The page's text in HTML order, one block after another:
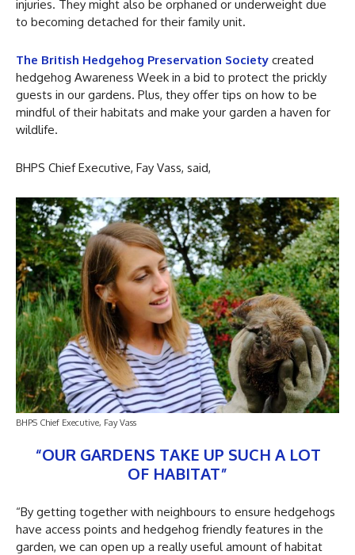
injuries. They might also be orphaned or underweight due
to becoming detached for their family unit.
The British Hedgehog Preservation Society created
hedgehog Awareness Week in a bid to protect the prickly
guests in our gardens. Plus, they offer tips on how to be
mindful of their habitats and make your garden a haven for
wildlife.
BHPS Chief Executive, Fay Vass, said,
BHPS Chief Executive, Fay Vass
“OUR GARDENS TAKE UP SUCH A LOT
OF HABITAT”
“By getting together with neighbours to ensure hedgehogs
have access points and hedgehog friendly features in the
garden, we can open up a really useful amount of habitat